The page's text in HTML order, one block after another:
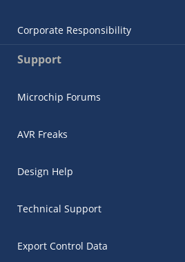
Corporate Responsibility
Support
Microchip Forums
AVR Freaks
Design Help
Technical Support
Export Control Data